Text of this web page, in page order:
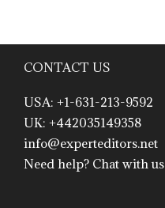
CONTACT US
USA: +1-631-213-9592
UK: +442035149358
info@experteditors.net
Need help? Chat with us